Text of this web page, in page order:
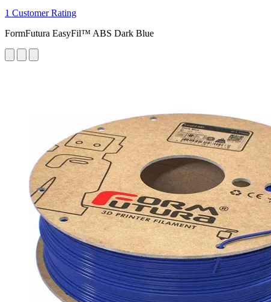
1 Customer Rating
FormFutura EasyFil™ ABS Dark Blue